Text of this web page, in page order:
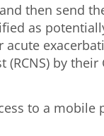
then send
as
by their
to a